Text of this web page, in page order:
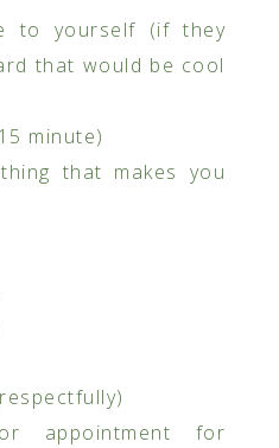
to yourself (if they
that would be cool
minute)
that makes you
appointment for